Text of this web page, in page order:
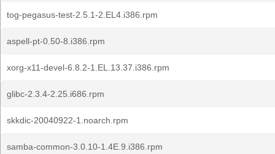
tog-pegasus-test-2.5.1-2.EL4.i386.rpm
aspell-pt-0.50-8.i386.rpm
xorg-x11-devel-6.8.2-1.EL.13.37.i386.rpm
glibc-2.3.4-2.25.i686.rpm
skkdic-20040922-1.noarch.rpm
samba-common-3.0.10-1.4E.9.i386.rpm